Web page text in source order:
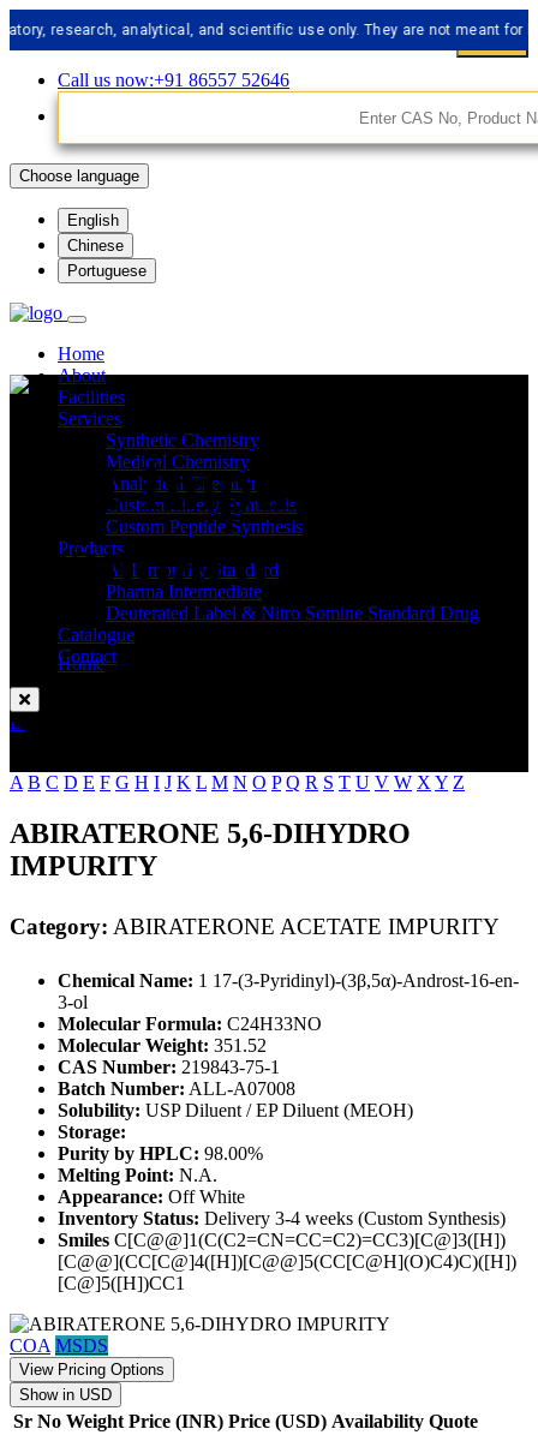
analytical, and scientific use only. They are not meant for human
Call us now:+91 86557 52646
Choose language
English
Chinese
Portuguese
Home
About
Facilities
Services
Synthetic Chemistry
Medical Chemistry
Analytical Chemistry
Custom Libery Synthesis
Custom Peptide Synthesis
Products
API Impurity Standard
Pharma Intermediate
Deuterated Label & Nitro Somine Standard Drug
Catalogue
Contact
Enquire Now
API Impurities
Standard
Home
A B C D E F G H I J K L M N O P Q R S T U V W X Y Z
ABIRATERONE 5,6-DIHYDRO
IMPURITY
Category: ABIRATERONE ACETATE IMPURITY
Chemical Name: 1 17-(3-Pyridinyl)-(3β,5α)-Androst-16-en-
3-ol
Molecular Formula: C24H33NO
Molecular Weight: 351.52
CAS Number: 219843-75-1
Batch Number: ALL-A07008
Solubility: USP Diluent / EP Diluent (MEOH)
Storage:
Purity by HPLC: 98.00%
Melting Point: N.A.
Appearance: Off White
Inventory Status: Delivery 3-4 weeks (Custom Synthesis)
Smiles C[C@@]1(C(C2=CN=CC=C2)=CC3)[C@]3([H])
[C@@](CC[C@]4([H])[C@@]5(CC[C@H](O)C4)C)([H])
[C@]5([H])CC1
COA MSDS
View Pricing Options
Show in USD
Sr No Weight Price (INR) Price (USD) Availability Quote